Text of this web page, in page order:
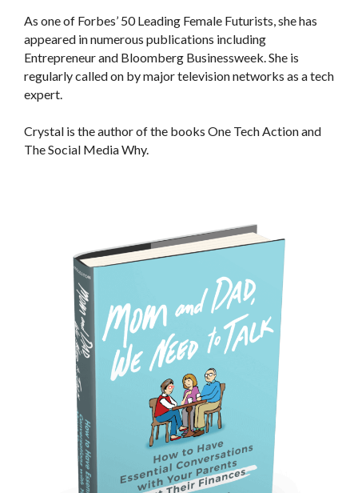
As one of Forbes’ 50 Leading Female Futurists, she has
appeared in numerous publications including
Entrepreneur and Bloomberg Businessweek. She is
regularly called on by major television networks as a tech
expert.
Crystal is the author of the books One Tech Action and
The Social Media Why.